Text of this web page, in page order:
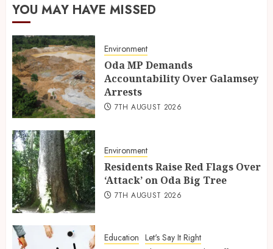
YOU MAY HAVE MISSED
Environment
Oda MP Demands
Accountability Over Galamsey
Arrests
7TH AUGUST 2026
Environment
Residents Raise Red Flags Over
‘Attack’ on Oda Big Tree
7TH AUGUST 2026
Education Let's Say It Right